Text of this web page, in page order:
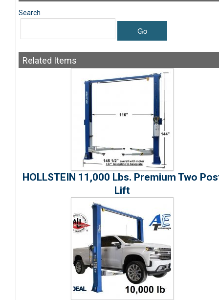
Search
Go
Related Items
HOLLSTEIN 11,000 Lbs. Premium Two
Lift